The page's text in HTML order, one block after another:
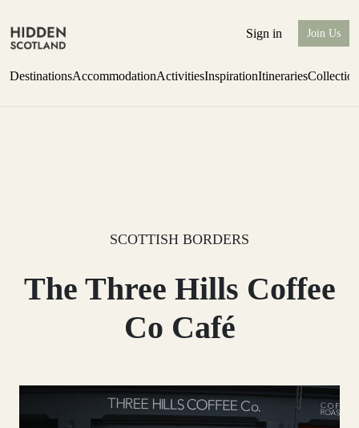
Sign in Join Us
DestinationsAccommodationActivitiesInspirationItineraries
SCOTTISH BORDERS
The Three Hills Coffee
Co Café